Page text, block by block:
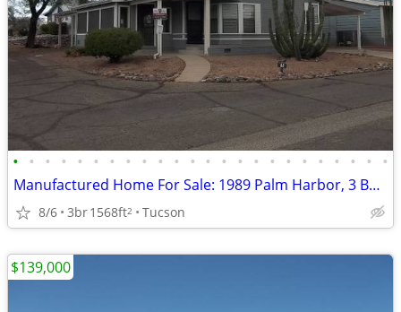
• • • • • • • • • • • • • • • • • • • • • • • •
Manufactured Home For Sale: 1989 Palm Harbor, 3 Beds, 2 Baths in Quail
8/6 3br1568ft2 Tucson
$139,000